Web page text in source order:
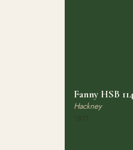
Fanny HSB 114
Hackney